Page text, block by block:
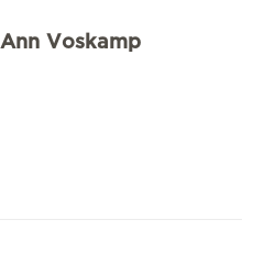
Ann Voskamp